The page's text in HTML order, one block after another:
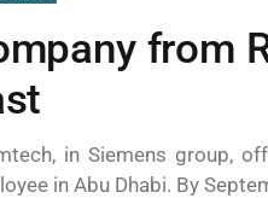
from
in Siemens group,
in Abu Dhabi. By